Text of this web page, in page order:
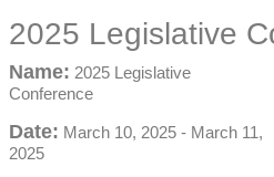
2025 Legislative
Name: 2025 Legislative
Conference
Date: March 10, 2025 - March 11,
2025